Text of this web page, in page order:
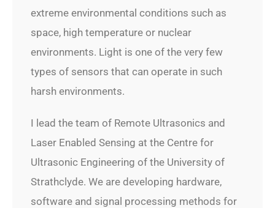
extreme environmental conditions such as
space, high temperature or nuclear
environments. Light is one of the very few
types of sensors that can operate in such
harsh environments.
I lead the team of Remote Ultrasonics and
Laser Enabled Sensing at the Centre for
Ultrasonic Engineering of the University of
Strathclyde. We are developing hardware,
software and signal processing methods for